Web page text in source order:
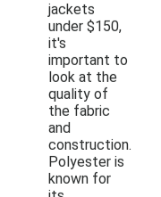
jackets
under $150,
it's
important to
look at the
quality of
the fabric
and
construction.
Polyester is
known for